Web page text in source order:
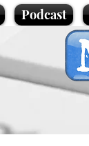
Podcast